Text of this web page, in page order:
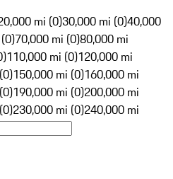
mi (0)30,000 mi (0)40,000
70,000 mi (0)80,000 mi
110,000 mi (0)120,000 mi
150,000 mi (0)160,000 mi
190,000 mi (0)200,000 mi
230,000 mi (0)240,000 mi